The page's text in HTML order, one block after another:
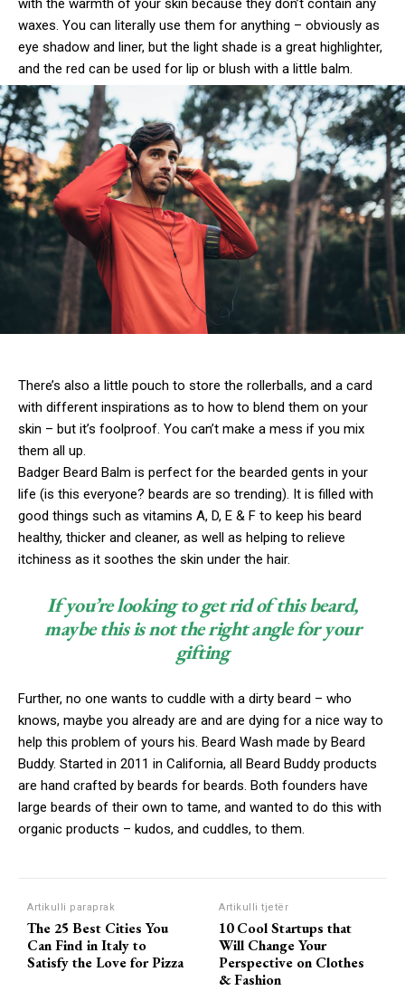
with the warmth of your skin because they don’t contain any
waxes. You can literally use them for anything – obviously as
eye shadow and liner, but the light shade is a great highlighter,
and the red can be used for lip or blush with a little balm.
There’s also a little pouch to store the rollerballs, and a card
with different inspirations as to how to blend them on your
skin – but it’s foolproof. You can’t make a mess if you mix
them all up.
Badger Beard Balm is perfect for the bearded gents in your
life (is this everyone? beards are so trending). It is filled with
good things such as vitamins A, D, E & F to keep his beard
healthy, thicker and cleaner, as well as helping to relieve
itchiness as it soothes the skin under the hair.
If you’re looking to get rid of this beard,
maybe this is not the right angle for your
gifting
Further, no one wants to cuddle with a dirty beard – who
knows, maybe you already are and are dying for a nice way to
help this problem of yours his. Beard Wash made by Beard
Buddy. Started in 2011 in California, all Beard Buddy products
are hand crafted by beards for beards. Both founders have
large beards of their own to tame, and wanted to do this with
organic products – kudos, and cuddles, to them.
Artikulli paraprak
The 25 Best Cities You
Can Find in Italy to
Satisfy the Love for Pizza
Artikulli tjetër
10 Cool Startups that
Will Change Your
Perspective on Clothes
& Fashion